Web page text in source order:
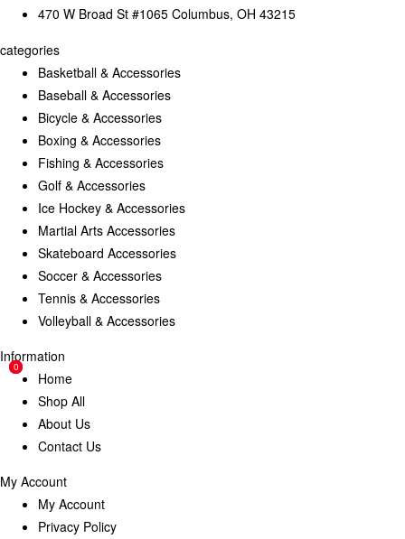
0
0
470 W Broad St #1065 Columbus, OH 43215
categories
Basketball & Accessories
Baseball & Accessories
Bicycle & Accessories
Boxing & Accessories
Fishing & Accessories
Golf & Accessories
Ice Hockey & Accessories
Martial Arts Accessories
Skateboard Accessories
Soccer & Accessories
Tennis & Accessories
Volleyball & Accessories
Information
Home
Shop All
About Us
Contact Us
My Account
My Account
Privacy Policy